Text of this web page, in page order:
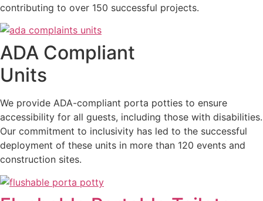
contributing to over 150 successful projects.
ADA Compliant
Units
We provide ADA-compliant porta potties to ensure
accessibility for all guests, including those with disabilities.
Our commitment to inclusivity has led to the successful
deployment of these units in more than 120 events and
construction sites.